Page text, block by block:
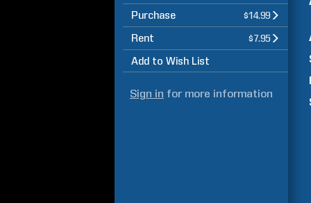
Purchase $14.99
Rent $7.95
Add to Wish List
Sign in for more information